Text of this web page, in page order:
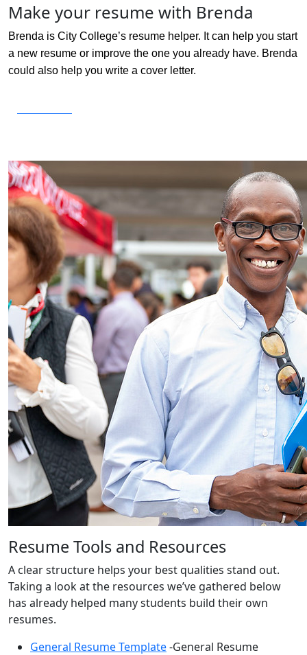
Make your resume with Brenda
Brenda is City College’s resume helper. It can help you start
a new resume or improve the one you already have. Brenda
could also help you write a cover letter.
Resume Tools and Resources
A clear structure helps your best qualities stand out.
Taking a look at the resources we’ve gathered below
has already helped many students build their own
resumes.
General Resume Template-General Resume